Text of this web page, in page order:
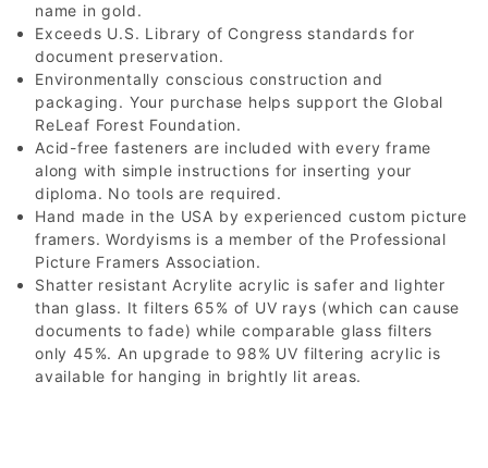
name in gold.
Exceeds U.S. Library of Congress standards for
document preservation.
Environmentally conscious construction and
packaging. Your purchase helps support the Global
ReLeaf Forest Foundation.
Acid-free fasteners are included with every frame
along with simple instructions for inserting your
diploma. No tools are required.
Hand made in the USA by experienced custom picture
framers. Wordyisms is a member of the Professional
Picture Framers Association.
Shatter resistant Acrylite acrylic is safer and lighter
than glass. It filters 65% of UV rays (which can cause
documents to fade) while comparable glass filters
only 45%. An upgrade to 98% UV filtering acrylic is
available for hanging in brightly lit areas.